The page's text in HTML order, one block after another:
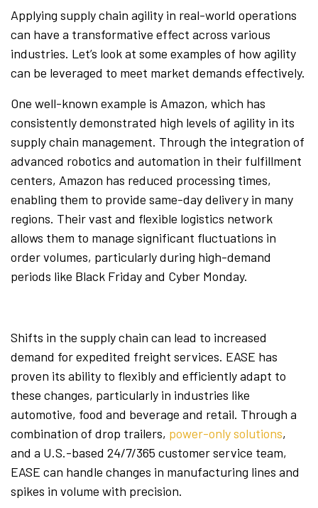
Applying supply chain agility in real-world operations
can have a transformative effect across various
industries. Let’s look at some examples of how agility
can be leveraged to meet market demands effectively.
One well-known example is Amazon, which has
consistently demonstrated high levels of agility in its
supply chain management. Through the integration of
advanced robotics and automation in their fulfillment
centers, Amazon has reduced processing times,
enabling them to provide same-day delivery in many
regions. Their vast and flexible logistics network
allows them to manage significant fluctuations in
order volumes, particularly during high-demand
periods like Black Friday and Cyber Monday.
Shifts in the supply chain can lead to increased
demand for expedited freight services. EASE has
proven its ability to flexibly and efficiently adapt to
these changes, particularly in industries like
automotive, food and beverage and retail. Through a
combination of drop trailers, power-only solutions,
and a U.S.-based 24/7/365 customer service team,
EASE can handle changes in manufacturing lines and
spikes in volume with precision.